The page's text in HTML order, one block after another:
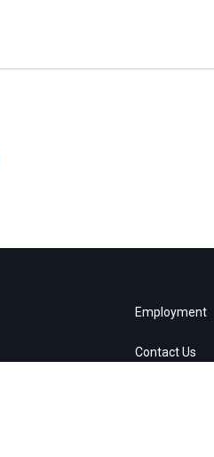
Employment
Contact Us